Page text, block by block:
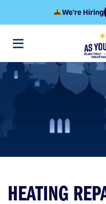
We're Hiring
HEATING